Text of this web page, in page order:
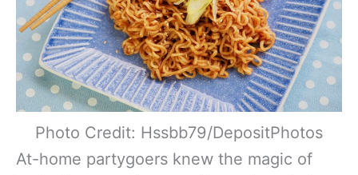
Photo Credit: Hssbb79/DepositPhotos
At-home partygoers knew the magic of